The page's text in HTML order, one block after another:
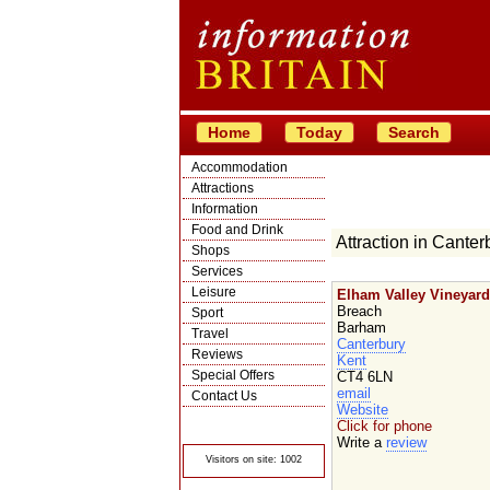
Home Today Search
Accommodation
Attractions
Information
Food and Drink
Shops
Services
Leisure
Sport
Travel
Reviews
Special Offers
Contact Us
Visitors on site: 1002
Attraction in
Elham Valley
Breach
Barham
Canterbury
Kent
CT4 6LN
email
Website
Click for phone
Write a review